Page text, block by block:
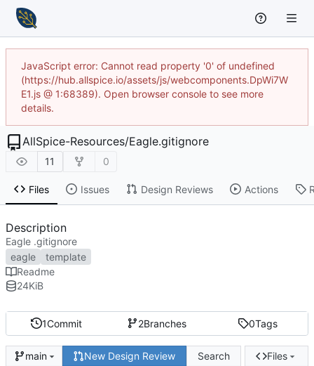
JavaScript error: Cannot read property '0' of undefined
(https://hub.allspice.io/assets/js/webcomponents.DpWi7W
E1.js @ 1:68389). Open browser console to see more
details.
AllSpice-Resources/Eagle.gitignore
11 0
Files Issues Design Reviews Actions
1Commit 2Branches 0Tags
main New Design Review Search Files
Description
Eagle .gitignore
eagle
template
Readme
24KiB